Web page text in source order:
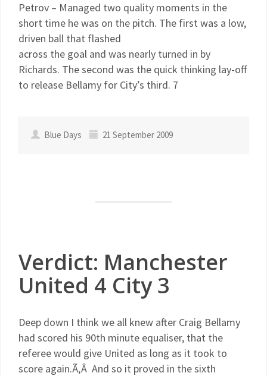
Petrov – Managed two quality moments in the
short time he was on the pitch. The first was a low,
driven ball that flashed
across the goal and was nearly turned in by
Richards. The second was the quick thinking lay-off
to release Bellamy for City’s third. 7
Blue Days 21 September 2009
Verdict: Manchester
United 4 City 3
Deep down I think we all knew after Craig Bellamy
had scored his 90th minute equaliser, that the
referee would give United as long as it took to
score again.Ã‚Â And so it proved in the sixth